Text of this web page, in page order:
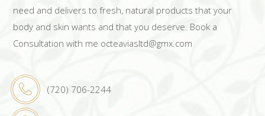
need and delivers to fresh, natural products that your
body and skin wants and that you deserve. Book a
Consultation with me octeaviasltd@gmx.com
(720) 706-2244